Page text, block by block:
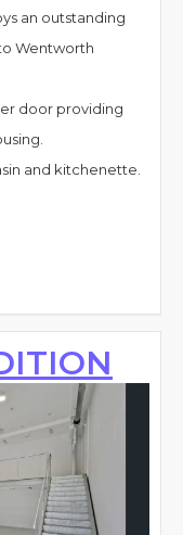
an outstanding
Wentworth
door providing
and kitchenette.